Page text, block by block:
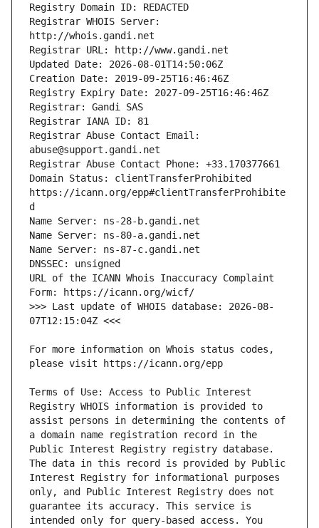
Registrar WHOIS Server:
Registrar Abuse Contact Email:
Domain Status: clientTransferProhibited
https://icann.org/epp#clientTransferProhibite
URL of the ICANN Whois Inaccuracy Complaint
>>> Last update of WHOIS database: 2026-08-
For more information on Whois status codes,
Terms of Use: Access to Public Interest
Registry WHOIS information is provided to
assist persons in determining the contents of
a domain name registration record in the
Public Interest Registry registry database.
The data in this record is provided by Public
Interest Registry for informational purposes
only, and Public Interest Registry does not
guarantee its accuracy. This service is
intended only for query-based access. You